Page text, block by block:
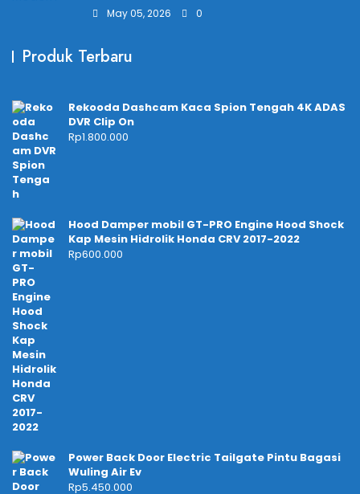
May 05, 2026 0
Produk Terbaru
Rekooda Dashcam Kaca Spion Tengah 4K ADAS
DVR Clip On
Rp1.800.000
Hood Damper mobil GT-PRO Engine Hood Shock
Kap Mesin Hidrolik Honda CRV 2017-2022
Rp600.000
Power Back Door Electric Tailgate Pintu Bagasi
Wuling Air Ev
Rp5.450.000